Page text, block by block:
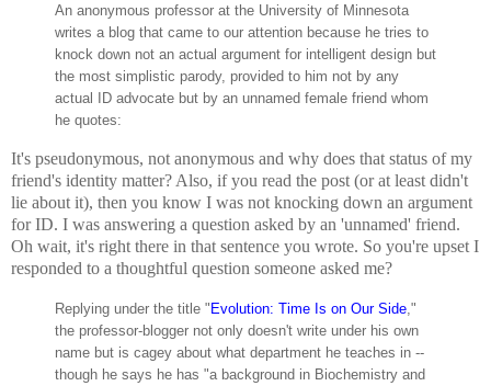
An anonymous professor at the University of Minnesota
writes a blog that came to our attention because he tries to
knock down not an actual argument for intelligent design but
the most simplistic parody, provided to him not by any
actual ID advocate but by an unnamed female friend whom
he quotes:
It's pseudonymous, not anonymous and why does that status of my
friend's identity matter? Also, if you read the post (or at least didn't
lie about it), then you know I was not knocking down an argument
for ID. I was answering a question asked by an 'unnamed' friend.
Oh wait, it's right there in that sentence you wrote. So you're upset I
responded to a thoughtful question someone asked me?
Replying under the title "Evolution: Time Is on Our Side ,"
the professor-blogger not only doesn't write under his own
name but is cagey about what department he teaches in --
though he says he has "a background in Biochemistry and